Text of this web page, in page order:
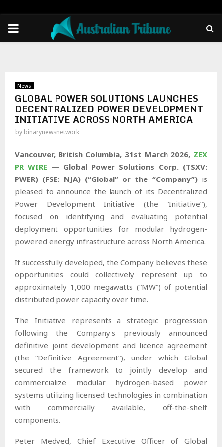
PRIMARY
News
GLOBAL POWER SOLUTIONS LAUNCHES
DECENTRALIZED POWER DEVELOPMENT
INITIATIVE ACROSS NORTH AMERICA
by binarynewsnetwork
Vancouver, British Columbia, 31st March 2026, ZEX
PR WIRE — Global Power Solutions Corp. (TSXV:
PWER) (FSE: NJA) (“Global” or the “Company”)is
pleased to announce the launch of its Decentralized
Power Development Initiative (the “Initiative”),
focused on identifying and evaluating potential
deployment opportunities for modular hydrogen-
powered energy infrastructure across North America.
If successfully developed, the Company believes these
opportunities could collectively represent up to
approximately 1,000 megawatts (“MW”) of potential
distributed power capacity over time.
The Initiative represents a strategic progression
following the Company’s previously announced
definitive joint development and licence agreement
(the “Definitive Agreement”), under which Global
secured the framework to jointly develop and
commercialize modular hydrogen-based power
systems utilizing licensed technologies in combination
with commercially available, off-the-shelf
components.
Peter Medved, Chief Executive Officer of Global